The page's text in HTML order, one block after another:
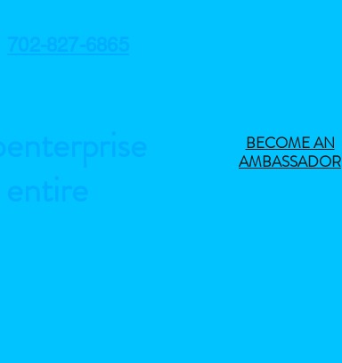
BECOME AN
AMBASSADOR